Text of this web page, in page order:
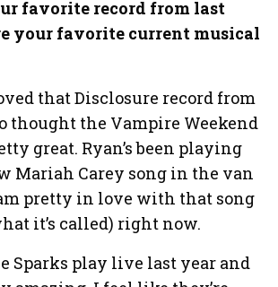
favorite record from last
your favorite current musical
that Disclosure record from
thought the Vampire Weekend
great. Ryan’s been playing
Mariah Carey song in the van
pretty in love with that song
it’s called) right now.
Sparks play live last year and